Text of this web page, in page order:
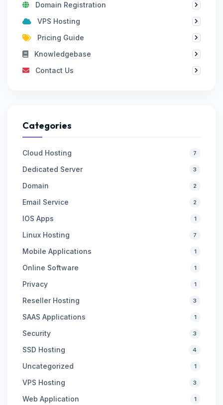
Domain Registration
VPS Hosting
Pricing Guide
Knowledgebase
Contact Us
Categories
Cloud Hosting 7
Dedicated Server 3
Domain 2
Email Service 2
IOS Apps 1
Linux Hosting 7
Mobile Applications 1
Online Software 1
Privacy 1
Reseller Hosting 3
SAAS Applications 1
Security 3
SSD Hosting 4
Uncategorized 1
VPS Hosting 3
Web Application 1